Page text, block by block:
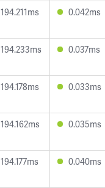
194.211ms 0.042ms
194.233ms 0.037ms
194.178ms 0.033ms
194.162ms 0.035ms
194.177ms 0.040ms